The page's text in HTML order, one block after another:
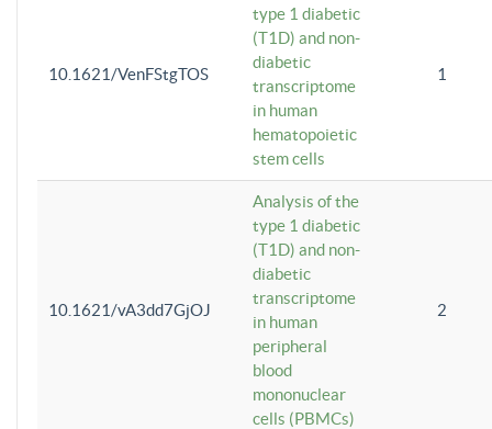
10.1621/VenFStgTOS
type 1 diabetic
(T1D) and non-
diabetic
transcriptome
in human
hematopoietic
stem cells
1
10.1621/vA3dd7GjOJ
Analysis of the
type 1 diabetic
(T1D) and non-
diabetic
transcriptome
in human
peripheral
blood
mononuclear
cells (PBMCs)
2